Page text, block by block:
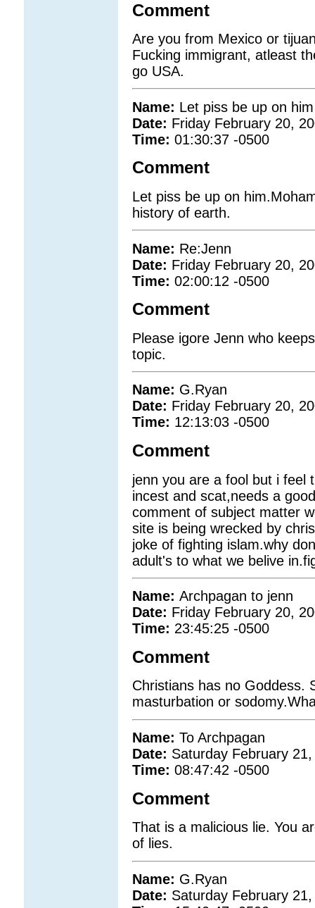
Comment
Are you from Mexico or
Fucking immigrant, atleast
go USA.
Name: Let piss be up on him
Date: Friday February 20,
Time: 01:30:37 -0500
Comment
Let piss be up on
history of earth.
Name: Re:Jenn
Date: Friday February 20,
Time: 02:00:12 -0500
Comment
Please igore Jenn who
topic.
Name: G.Ryan
Date: Friday February 20,
Time: 12:13:03 -0500
Comment
jenn you are a fool but i feel
incest and scat,needs a
comment of subject matter
site is being wrecked by
joke of fighting islam.why
adult's to what we belive
Name: Archpagan to jenn
Date: Friday February 20,
Time: 23:45:25 -0500
Comment
Christians has no Goddess.
masturbation or
Name: To Archpagan
Date: Saturday February
Time: 08:47:42 -0500
Comment
That is a malicious lie. You
of lies.
Name: G.Ryan
Date: Saturday February